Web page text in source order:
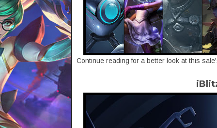
Continue reading for a better look at this